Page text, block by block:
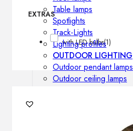
Table lamps
Spotlights
Track-Lights
Lighting profiles
OUTDOOR LIGHTING
Outdoor pendant lamps
Outdoor ceiling lamps
EXTRAS
with LED bulbs(1)